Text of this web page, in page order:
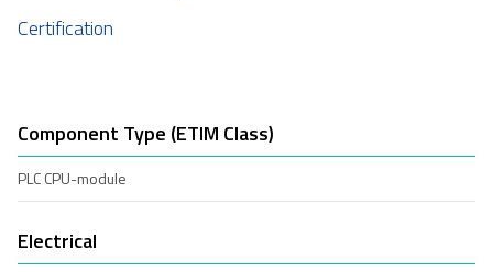
Certification
Component Type (ETIM Class)
PLC CPU-module
Electrical